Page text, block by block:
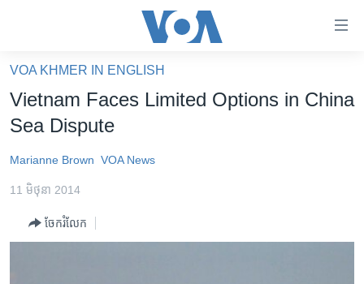
គេហទំព័រ​
ទាក់ទង
និង​
ទំព័រ​
ហេឡូវីអូអេ
កម្ពុជាច្នៃប្រតិដ្ឋ
VOA KHMER IN ENGLISH
Vietnam Faces Limited Options in China
Sea Dispute
Marianne Brown VOA News
11 មិថុនា 2014
ចែករំលែក